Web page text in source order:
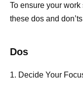
To ensure your
these dos and
Dos
1. Decide Your